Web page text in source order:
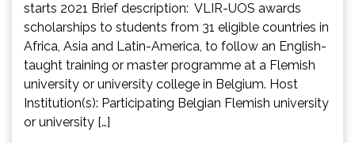
starts 2021 Brief description: VLIR-UOS awards
scholarships to students from 31 eligible countries in
Africa, Asia and Latin-America, to follow an English-
taught training or master programme at a Flemish
university or university college in Belgium. Host
Institution(s): Participating Belgian Flemish university
or university […]